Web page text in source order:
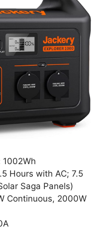
1002Wh
Hours with AC; 7.5
Saga Panels)
Continuous, 2000W